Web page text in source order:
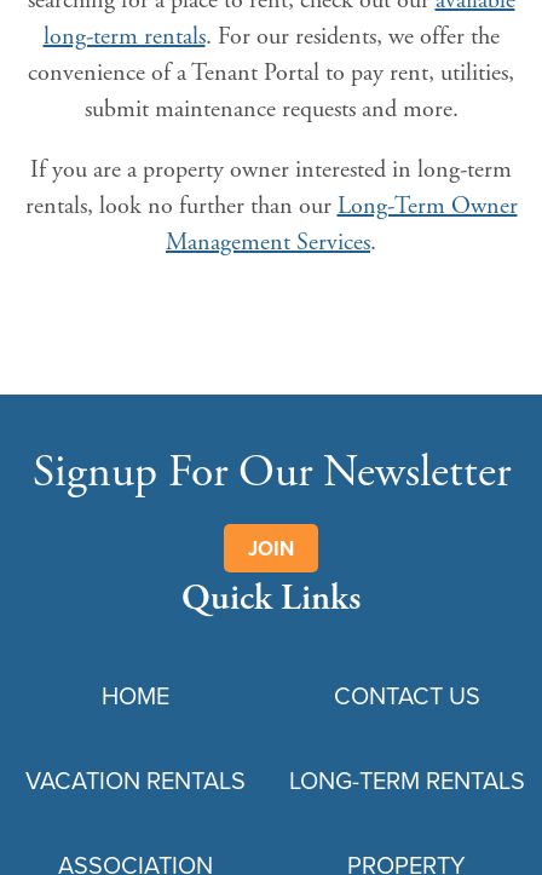
long-term rentals. For our residents, we offer the
convenience of a Tenant Portal to pay rent, utilities,
submit maintenance requests and more.
If you are a property owner interested in long-term
rentals, look no further than ourLong-Term Owner
Management Services.
Signup For Our Newsletter
JOIN
Quick Links
HOME CONTACT US
VACATION RENTALS LONG-TERM RENTALS
ASSOCIATION PROPERTY